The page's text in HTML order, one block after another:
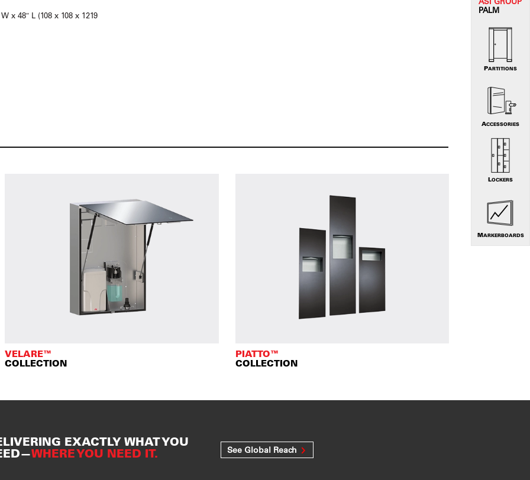
x 48″ L (108 x 108 x 1219
VELARE™
COLLECTION
PIATTO™
COLLECTION
EXACTLY WHAT YOU
WHERE YOU NEED IT. See Global Reach
PALM
PARTITIONS
ACCESSORIES
LOCKERS
MARKERBOARDS